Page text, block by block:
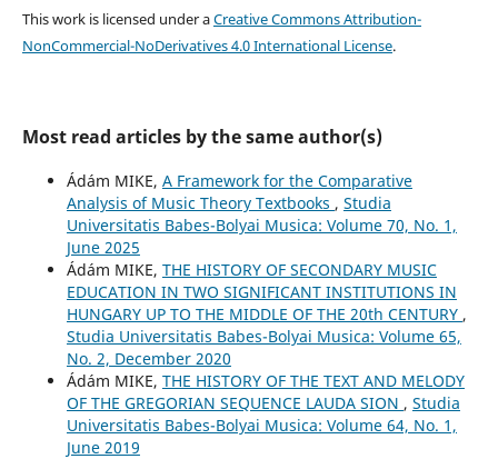
This work is licensed under aCreative Commons Attribution-
NonCommercial-NoDerivatives 4.0 International License.
Most read articles by the same author(s)
Ádám MIKE, A Framework for the Comparative
Analysis of Music Theory Textbooks , Studia
Universitatis Babes-Bolyai Musica: Volume 70, No. 1,
June 2025
Ádám MIKE, THE HISTORY OF SECONDARY MUSIC
EDUCATION IN TWO SIGNIFICANT INSTITUTIONS IN
HUNGARY UP TO THE MIDDLE OF THE 20th CENTURY ,
Studia Universitatis Babes-Bolyai Musica: Volume 65,
No. 2, December 2020
Ádám MIKE, THE HISTORY OF THE TEXT AND MELODY
OF THE GREGORIAN SEQUENCE LAUDA SION , Studia
Universitatis Babes-Bolyai Musica: Volume 64, No. 1,
June 2019